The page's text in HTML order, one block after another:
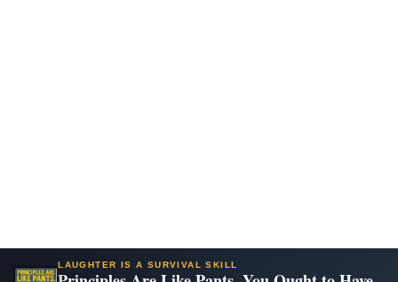
LAUGHTER IS A SURVIVAL SKILL